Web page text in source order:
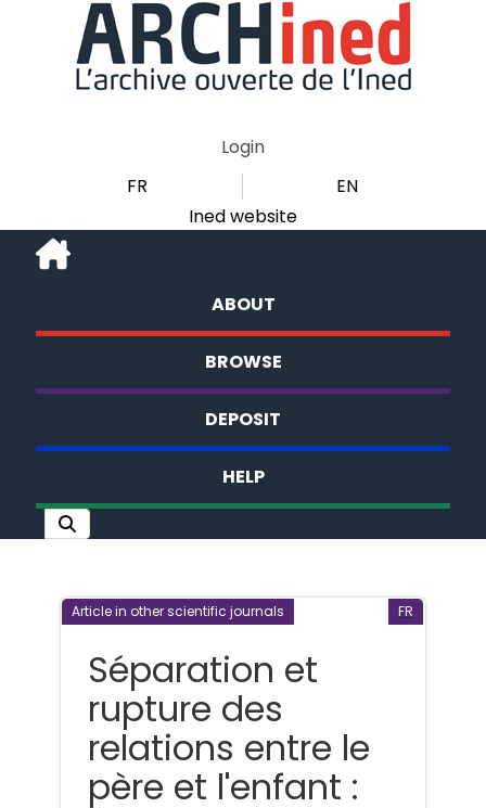
Login
FR
EN
Ined website
ABOUT
BROWSE
DEPOSIT
HELP
Article in other scientific journals FR
Séparation et
rupture des
relations entre le
père et l'enfant :